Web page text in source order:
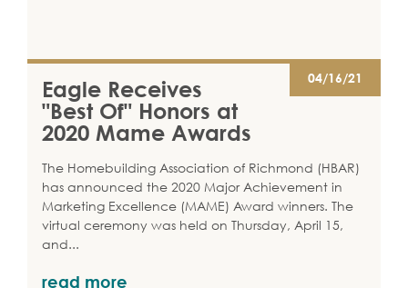
Eagle Receives
"Best Of" Honors at
2020 Mame Awards
04/16/21
The Homebuilding Association of Richmond (HBAR)
has announced the 2020 Major Achievement in
Marketing Excellence (MAME) Award winners. The
virtual ceremony was held on Thursday, April 15,
and...
read more